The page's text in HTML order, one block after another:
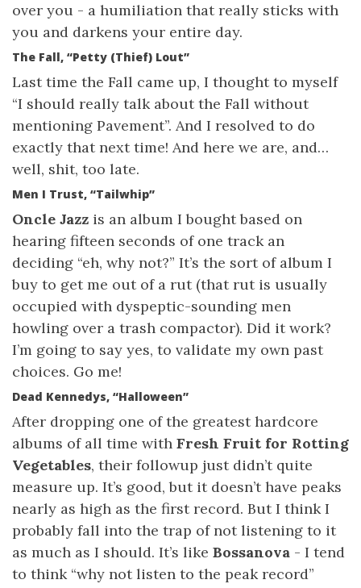
over you - a humiliation that really sticks with
you and darkens your entire day.
The Fall, “Petty (Thief) Lout”
Last time the Fall came up, I thought to myself
“I should really talk about the Fall without
mentioning Pavement”. And I resolved to do
exactly that next time! And here we are, and…
well, shit, too late.
Men I Trust, “Tailwhip”
Oncle Jazz is an album I bought based on
hearing fifteen seconds of one track an
deciding “eh, why not?” It’s the sort of album I
buy to get me out of a rut (that rut is usually
occupied with dyspeptic-sounding men
howling over a trash compactor). Did it work?
I’m going to say yes, to validate my own past
choices. Go me!
Dead Kennedys, “Halloween”
After dropping one of the greatest hardcore
albums of all time with Fresh Fruit for Rotting
Vegetables, their followup just didn’t quite
measure up. It’s good, but it doesn’t have peaks
nearly as high as the first record. But I think I
probably fall into the trap of not listening to it
as much as I should. It’s like Bossanova - I tend
to think “why not listen to the peak record”